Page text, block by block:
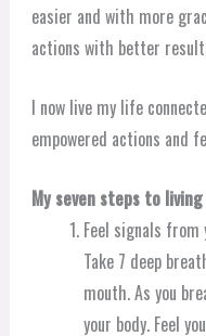
easier and with more
actions with better
I now live my life
empowered actions and
My seven steps to
Feel signals from
Take 7 deep
mouth. As you
your body. Feel